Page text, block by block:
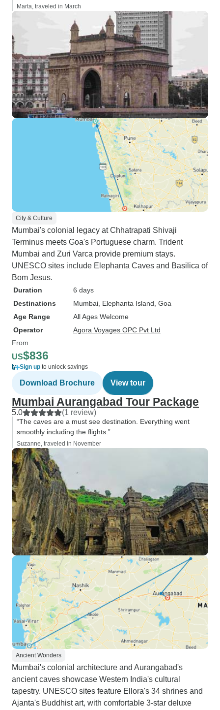
Marta, traveled in March
City & Culture
Mumbai's colonial legacy at Chhatrapati Shivaji
Terminus meets Goa's Portuguese charm. Trident
Mumbai and Zuri Varca provide premium stays.
UNESCO sites include Elephanta Caves and Basilica of
Bom Jesus.
Duration
6 days
Destinations
Mumbai , Elephanta Island , Goa
Age Range
All Ages Welcome
Operator
Agora Voyages OPC Pvt Ltd
From
US$836
Sign up to unlock savings
Download Brochure View tour
Mumbai Aurangabad Tour Package
5.0 (1 review)
“The caves are a must see destination. Everything went
smoothly including the flights.”
Suzanne, traveled in November
Ancient Wonders
Mumbai's colonial architecture and Aurangabad's
ancient caves showcase Western India's cultural
tapestry. UNESCO sites feature Ellora's 34 shrines and
Ajanta's Buddhist art, with comfortable 3-star deluxe